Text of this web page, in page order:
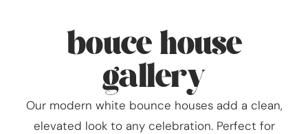
bouce house
gallery
Our modern white bounce houses add a clean,
elevated look to any celebration. Perfect for